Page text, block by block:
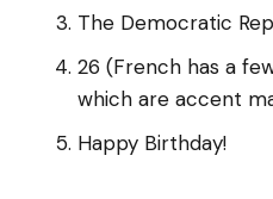
The Democratic
26 (French has a
which are accent
Happy Birthday!